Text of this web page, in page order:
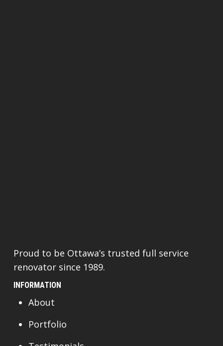
Proud to be Ottawa’s trusted full service
renovator since 1989.
INFORMATION
About
Portfolio